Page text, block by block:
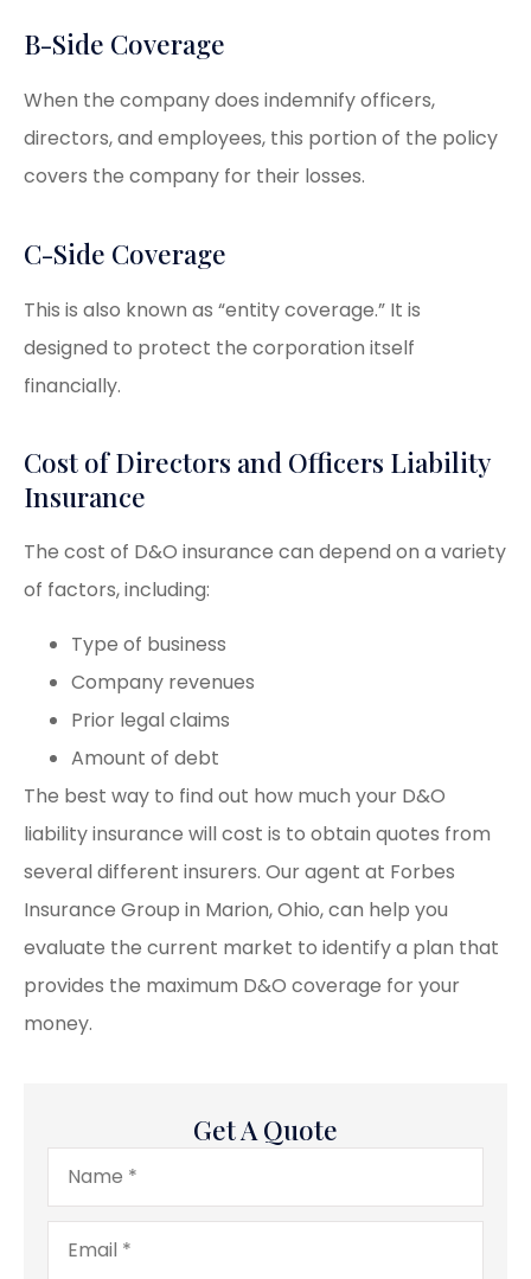
B-Side Coverage
When the company does indemnify officers,
directors, and employees, this portion of the policy
covers the company for their losses.
C-Side Coverage
This is also known as “entity coverage.” It is
designed to protect the corporation itself
financially.
Cost of Directors and Officers Liability
Insurance
The cost of D&O insurance can depend on a variety
of factors, including:
Type of business
Company revenues
Prior legal claims
Amount of debt
The best way to find out how much your D&O
liability insurance will cost is to obtain quotes from
several different insurers. Our agent at Forbes
Insurance Group in Marion, Ohio, can help you
evaluate the current market to identify a plan that
provides the maximum D&O coverage for your
money.
Get A Quote
Name*
Email*